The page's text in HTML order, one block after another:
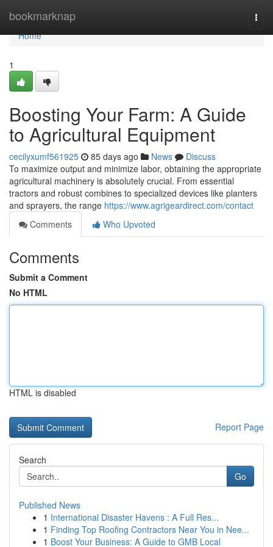
bookmarknap
Home
Home
1
Boosting Your Farm: A Guide
to Agricultural Equipment
cecilyxumf561925 85 days ago News
Discuss
To maximize output and minimize labor, obtaining the appropriate
agricultural machinery is absolutely crucial. From essential
tractors and robust combines to specialized devices like planters
and sprayers, the range https://www.agrigeardirect.com/contact
Comments
Who Upvoted
Comments
Submit a Comment
No HTML
HTML is disabled
Report Page
Search
Go
Published News
1 International Disaster Havens : A Full Res...
1 Finding Top Roofing Contractors Near You in Nee...
1 Boost Your Business: A Guide to GMB Local